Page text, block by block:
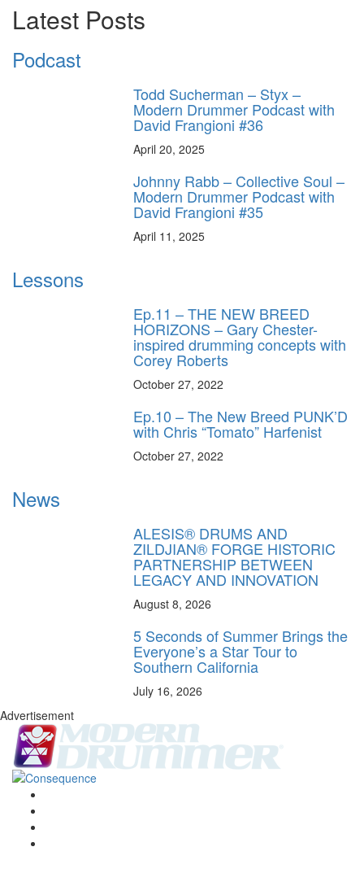
Latest Posts
Podcast
Todd Sucherman – Styx –
Modern Drummer Podcast with
David Frangioni #36
April 20, 2025
Johnny Rabb – Collective Soul –
Modern Drummer Podcast with
David Frangioni #35
April 11, 2025
Lessons
Ep.11 – THE NEW BREED
HORIZONS – Gary Chester-
inspired drumming concepts with
Corey Roberts
October 27, 2022
Ep.10 – The New Breed PUNK’D
with Chris “Tomato” Harfenist
October 27, 2022
News
ALESIS® DRUMS AND
ZILDJIAN® FORGE HISTORIC
PARTNERSHIP BETWEEN
LEGACY AND INNOVATION
August 8, 2026
5 Seconds of Summer Brings the
Everyone’s a Star Tour to
Southern California
July 16, 2026
Advertisement